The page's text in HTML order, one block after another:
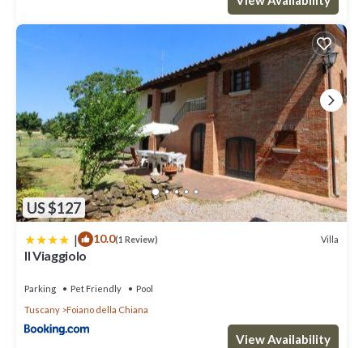
US $127
| 10.0(1 Review) Villa
Il Viaggiolo
Parking Pet Friendly
Pool
Tuscany
Foiano della Chiana
View Availability